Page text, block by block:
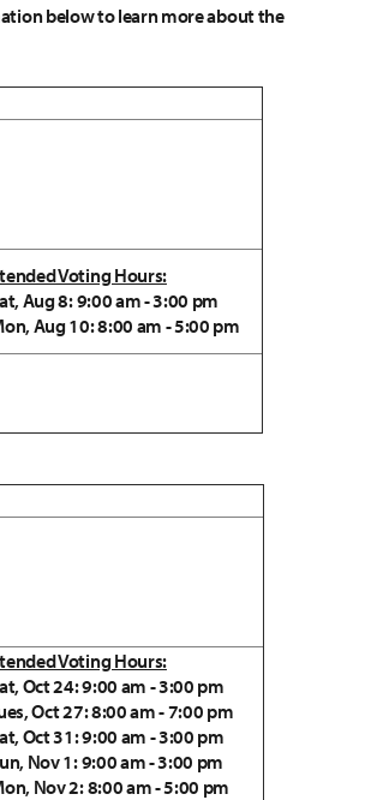
below to learn more about the
Voting Hours:
Aug 8: 9:00 am - 3:00 pm
Aug 10: 8:00 am - 5:00 pm
Voting Hours:
Oct 24: 9:00 am - 3:00 pm
Oct 27: 8:00 am - 7:00 pm
Oct 31: 9:00 am - 3:00 pm
Nov 1: 9:00 am - 3:00 pm
Nov 2: 8:00 am - 5:00 pm